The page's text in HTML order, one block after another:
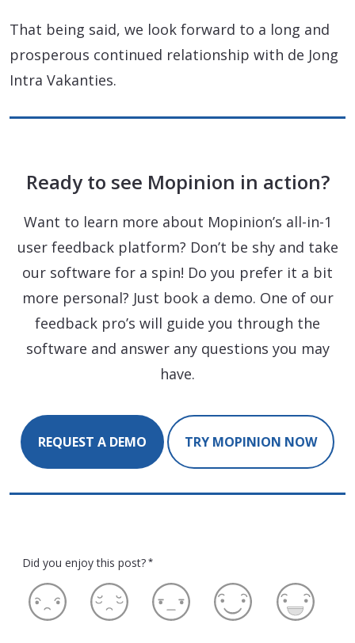
That being said, we look forward to a long and
prosperous continued relationship with de Jong
Intra Vakanties.
Ready to see Mopinion in action?
Want to learn more about Mopinion’s all-in-1
user feedback platform? Don’t be shy and take
our software for a spin! Do you prefer it a bit
more personal? Just book a demo. One of our
feedback pro’s will guide you through the
software and answer any questions you may
have.
REQUEST A DEMO TRY MOPINION NOW
Did you enjoy this post? *